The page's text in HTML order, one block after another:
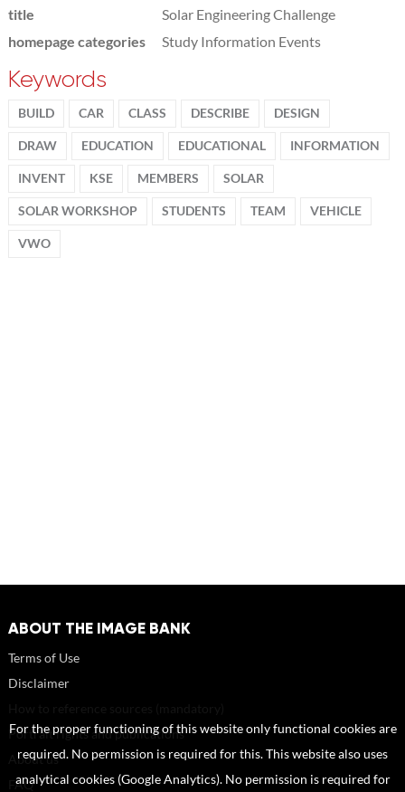
title
Solar Engineering Challenge
homepage categories
Study Information Events
Keywords
BUILD CAR CLASS DESCRIBE DESIGN
DRAW EDUCATION EDUCATIONAL INFORMATION
INVENT KSE MEMBERS SOLAR
SOLAR WORKSHOP STUDENTS TEAM VEHICLE
VWO
ABOUT THE IMAGE BANK
Terms of Use
Disclaimer
Portrait rights and publications
About us
FAQ
For the proper functioning of this website only functional cookies are
required. No permission is required for this. This website also uses
analytical cookies (Google Analytics). No permission is required for